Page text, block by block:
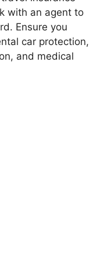
with an agent to
Ensure you
car protection,
and medical